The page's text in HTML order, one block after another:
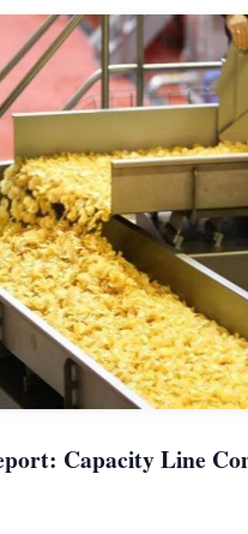
Capacity Line